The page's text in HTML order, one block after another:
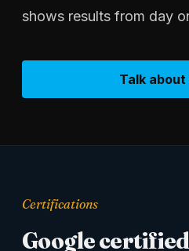
shows results from day
Talk
Certifications
Google